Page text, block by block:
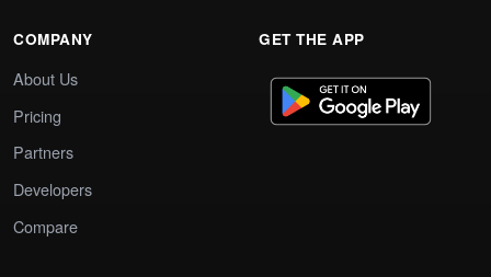
COMPANY
About Us
Pricing
Partners
Developers
Compare
GET THE APP